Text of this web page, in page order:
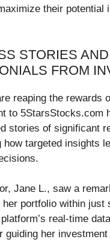
their potential
STORIES AND
FROM
reaping the rewards
to 5StarsStocks.com
stories of significant
how targeted insights
Jane L., saw a
her portfolio within just
real-time
guiding her